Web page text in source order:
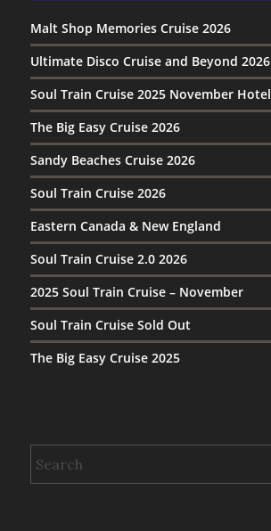
Malt Shop Memories Cruise 2026
Ultimate Disco Cruise and Beyond 2026
Soul Train Cruise 2025 November Hotel
The Big Easy Cruise 2026
Sandy Beaches Cruise 2026
Soul Train Cruise 2026
Eastern Canada & New England
Soul Train Cruise 2.0 2026
2025 Soul Train Cruise – November
Soul Train Cruise Sold Out
The Big Easy Cruise 2025